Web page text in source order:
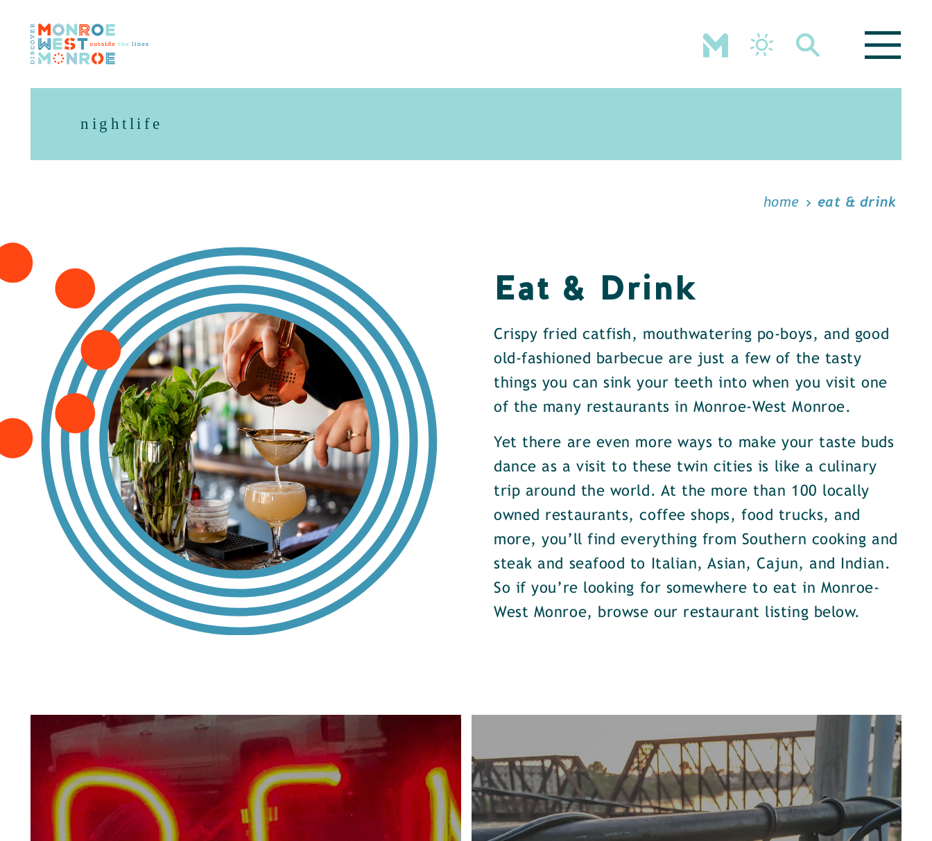
Skip to content
nightlife
home eat & drink
Eat & Drink
Crispy fried catfish, mouthwatering po-boys, and good
old-fashioned barbecue are just a few of the tasty
things you can sink your teeth into when you visit one
of the many restaurants in Monroe-West Monroe.
Yet there are even more ways to make your taste buds
dance as a visit to these twin cities is like a culinary
trip around the world. At the more than 100 locally
owned restaurants, coffee shops, food trucks, and
more, you’ll find everything from Southern cooking and
steak and seafood to Italian, Asian, Cajun, and Indian.
So if you’re looking for somewhere to eat in Monroe-
West Monroe, browse our restaurant listing below.